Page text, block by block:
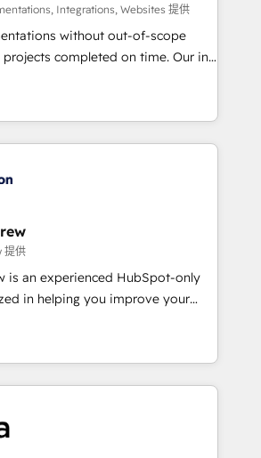
HubSpot with your tech stack
Build
and configurations. We are
data security and compliance. At
revenue teams focus on the
Integrations, Websites 提供
without out-of-scope
completed on time. Our in-
CRM architects, experts,
and marketers handles all
global clients ✨
from 15+ different CRMs
and 5,000+ pages ✨ CS: Clients
MRR from inbound campaigns ✨
growth & +751% new visitors for a
project ✨ CS: 415% conversion
Recognized leaders:
Migration Impact Award 🏆
of the Year 🏆 Gold AVA Digital
🌟 Accreditations: CRM
提供
is an experienced HubSpot-only
in helping you improve your
This means we help you with: -
(CRM, Marketing, Sales,
- Developing fast, good-
in the HubSpot CMS - Building